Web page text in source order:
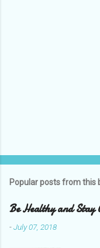
Popular posts from this
Be Healthy and Stay
-July 07, 2018